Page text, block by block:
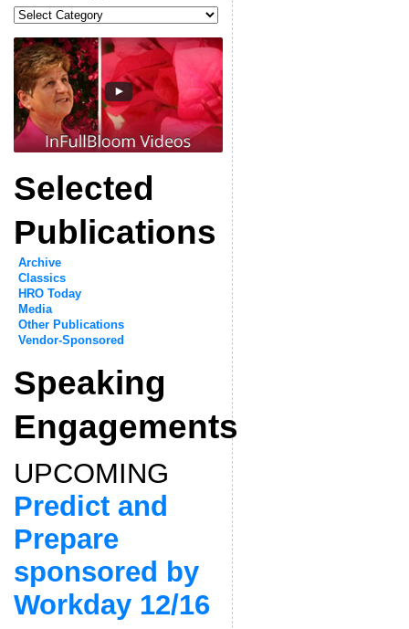
Categories
Selected
Publications
Archive
Classics
HRO Today
Media
Other Publications
Vendor-Sponsored
Speaking
Engagements
UPCOMING
Predict and
Prepare
sponsored by
Workday 12/16